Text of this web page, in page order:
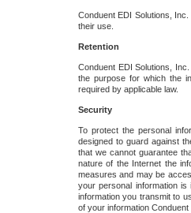
Conduent EDI Solutions,
their use.
Retention
Conduent EDI Solutions,
the purpose for which the
required by applicable law.
Security
To protect the personal
designed to guard against
that we cannot guarantee
nature of the Internet the
measures and may be
your personal information
information you transmit to
of your information